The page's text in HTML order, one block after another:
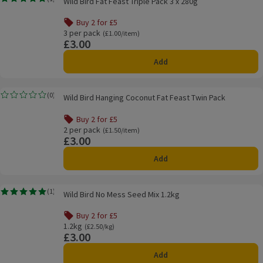
Rating, 5.0 out of 5 from 1 reviews.
Buy 2 for £5
Offer name: Buy 2 for £5, , click to see a list of all
3 per pack
Ordinarily £1.00/item
(£1.00/item)
Price
£3.00
Add
Wild Bird Hanging Coconut Fat Feast Twin Pack
(0)
Rating, 0.0 out of 5 from 0 reviews.Wild Bird Hanging Coconut Fat Feast Twin Pack
Buy 2 for £5
Offer name: Buy 2 for £5, , click to see a list of all
2 per pack
Ordinarily £1.50/item
(£1.50/item)
Price
£3.00
Add
Wild Bird No Mess Seed Mix 1.2kg
(1)
Rating, 5.0 out of 5 from 1 reviews.Wild Bird No Mess Seed Mix 1.2kg
Buy 2 for £5
Offer name: Buy 2 for £5, , click to see a list of all
1.2kg
Ordinarily £2.50/kg
(£2.50/kg)
Price
£3.00
Add